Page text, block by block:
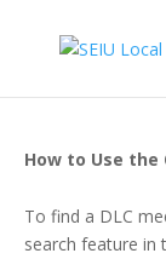
How to Use the
To find a DLC
search feature in